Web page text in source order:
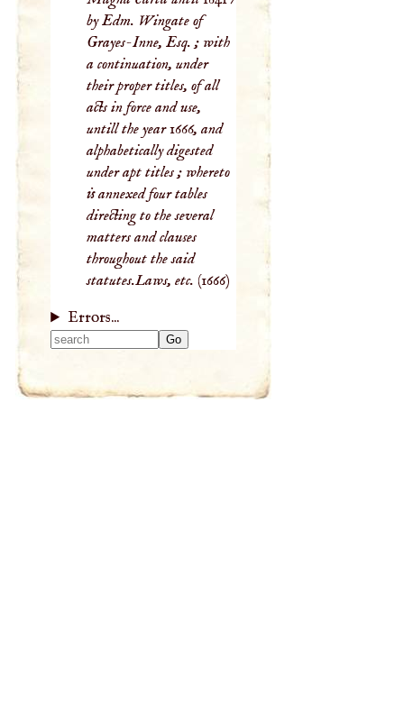
by Edm. Wingate of
Grayes-Inne, Esq. ; with
a continuation, under
their proper titles, of all
acts in force and use,
untill the year 1666, and
alphabetically digested
under apt titles ; whereto
is annexed four tables
directing to the several
matters and clauses
throughout the said
statutes.Laws, etc. (1666)
Errors...
results.